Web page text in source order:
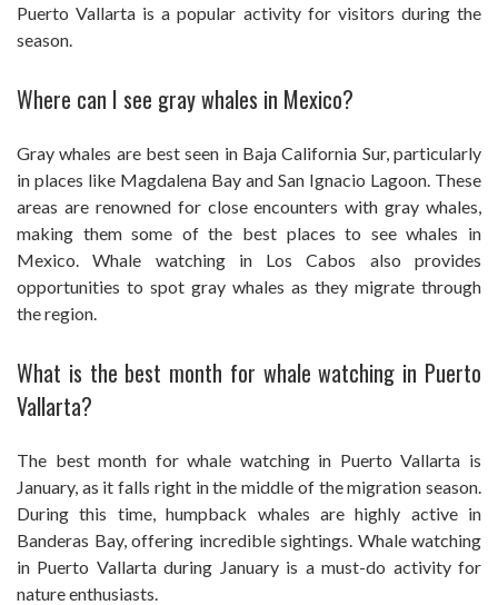
Puerto Vallarta is a popular activity for visitors during the
season.
Where can I see gray whales in Mexico?
Gray whales are best seen in Baja California Sur, particularly
in places like Magdalena Bay and San Ignacio Lagoon. These
areas are renowned for close encounters with gray whales,
making them some of the best places to see whales in
Mexico. Whale watching in Los Cabos also provides
opportunities to spot gray whales as they migrate through
the region.
What is the best month for whale watching in Puerto
Vallarta?
The best month for whale watching in Puerto Vallarta is
January, as it falls right in the middle of the migration season.
During this time, humpback whales are highly active in
Banderas Bay, offering incredible sightings. Whale watching
in Puerto Vallarta during January is a must-do activity for
nature enthusiasts.